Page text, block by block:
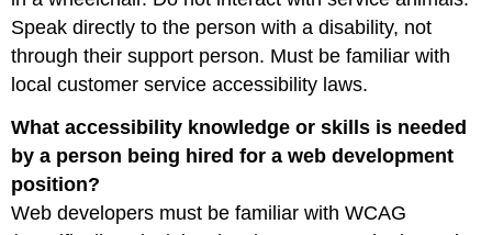
Speak directly to the person with a disability, not
through their support person. Must be familiar with
local customer service accessibility laws.
What accessibility knowledge or skills is needed
by a person being hired for a web development
position?
Web developers must be familiar with WCAG